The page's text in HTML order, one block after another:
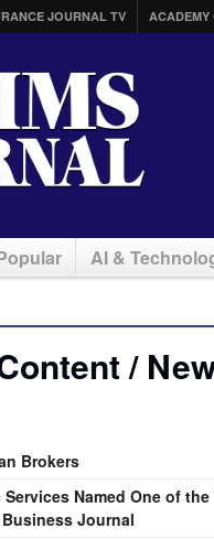
JOURNAL TV ACADEMY
AI &
/
Brokers
Named One of
Journal